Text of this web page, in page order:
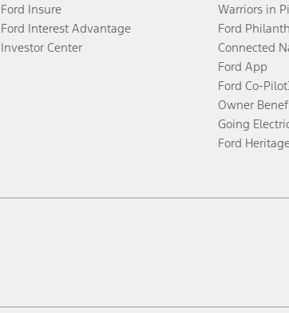
Ford Insure
Ford Interest Advantage
Investor Center
Warriors in
Ford
Connected
Ford App
Ford Co-
Owner
Going
Ford